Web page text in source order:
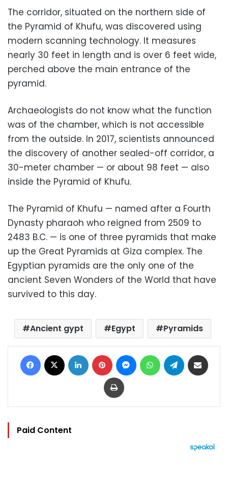
The corridor, situated on the northern side of
the Pyramid of Khufu, was discovered using
modern scanning technology. It measures
nearly 30 feet in length and is over 6 feet wide,
perched above the main entrance of the
pyramid.
Archaeologists do not know what the function
was of the chamber, which is not accessible
from the outside. In 2017, scientists announced
the discovery of another sealed-off corridor, a
30-meter chamber — or about 98 feet — also
inside the Pyramid of Khufu.
The Pyramid of Khufu — named after a Fourth
Dynasty pharaoh who reigned from 2509 to
2483 B.C. — is one of three pyramids that make
up the Great Pyramids at Giza complex. The
Egyptian pyramids are the only one of the
ancient Seven Wonders of the World that have
survived to this day.
Ancient gypt Egypt Pyramids
Facebook LinkedIn Pinterest MessengerWhatsAppTelegram
Print
Paid Content